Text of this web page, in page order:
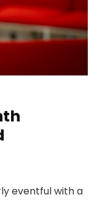
eventful with a